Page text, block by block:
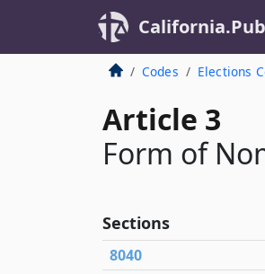
Codes Elections
Article 3
Form of
Sections
8040